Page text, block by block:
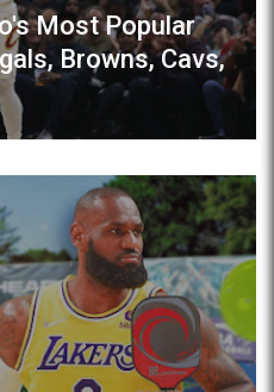
Most Popular
Browns, Cavs,